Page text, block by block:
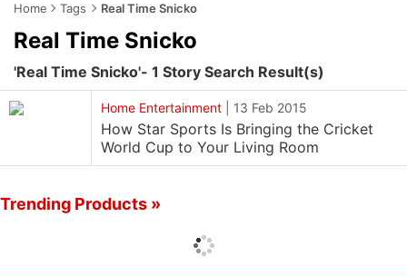
Home Tags Real Time Snicko
Real Time Snicko
'Real Time Snicko'- 1 Story Search Result(s)
Home Entertainment 13 Feb 2015
How Star Sports Is Bringing the Cricket
World Cup to Your Living Room
Trending Products »